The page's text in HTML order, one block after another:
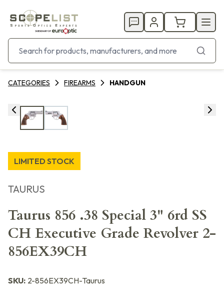
CATEGORIES FIREARMS HANDGUN
LIMITED STOCK
TAURUS
Taurus 856 .38 Special 3" 6rd SS
CH Executive Grade Revolver 2-
856EX39CH
SKU: 2-856EX39CH-Taurus